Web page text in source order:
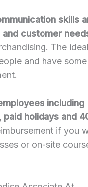
skills
customer
The ideal
and have some
including
holidays and
if you
or on-site